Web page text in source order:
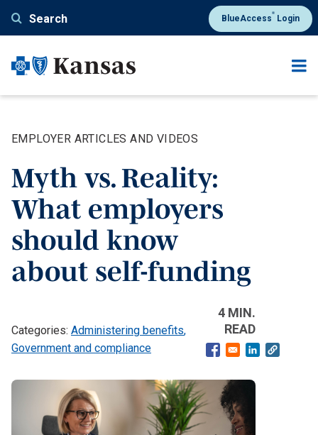
content
Search BlueAccess® Login
EMPLOYER ARTICLES AND VIDEOS
Myth vs. Reality:
What employers
should know
about self-funding
Administering benefits
Government and compliance
4 MIN.
READ
Opens in a new
Opens in a
Banner